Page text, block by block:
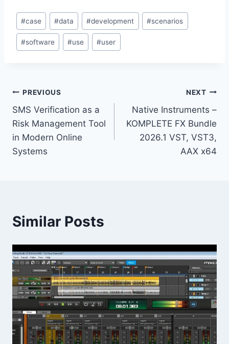
Post
Tags:
#case #data #development #scenarios
#software #use #user
Post
navigation
PREVIOUS
SMS Verification as a
Risk Management Tool
in Modern Online
Systems
NEXT
Native Instruments –
KOMPLETE FX Bundle
2026.1 VST, VST3,
AAX x64
Similar Posts